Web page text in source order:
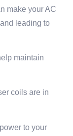
make your AC
leading to
maintain
coils are in
to your